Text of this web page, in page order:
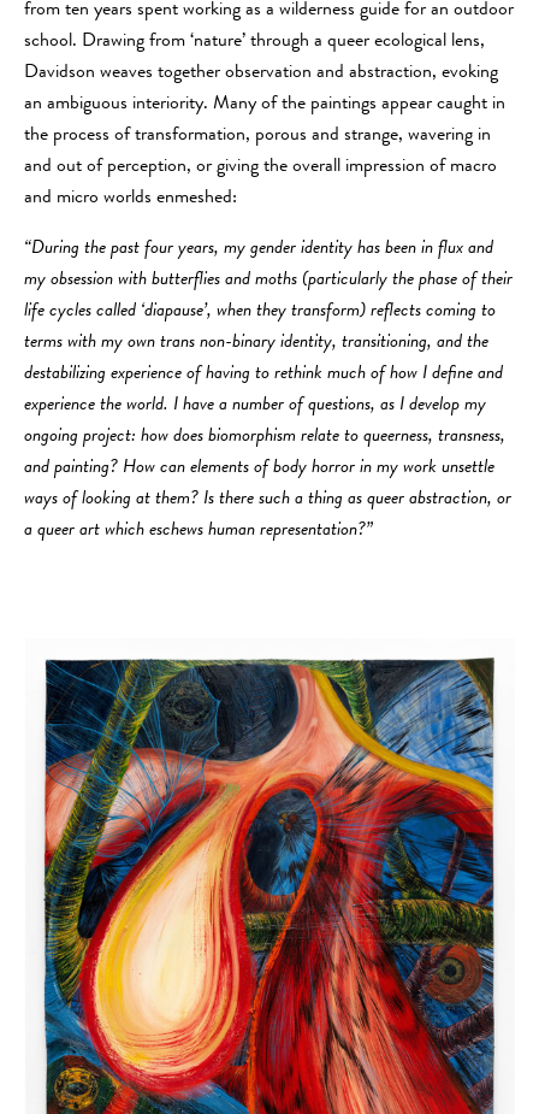
from ten years spent working as a wilderness guide for an outdoor
school. Drawing from ‘nature’ through a queer ecological lens,
Davidson weaves together observation and abstraction, evoking
an ambiguous interiority. Many of the paintings appear caught in
the process of transformation, porous and strange, wavering in
and out of perception, or giving the overall impression of macro
and micro worlds enmeshed:
“During the past four years, my gender identity has been in flux and
my obsession with butterflies and moths (particularly the phase of their
life cycles called ‘diapause’, when they transform) reflects coming to
terms with my own trans non-binary identity, transitioning, and the
destabilizing experience of having to rethink much of how I define and
experience the world. I have a number of questions, as I develop my
ongoing project: how does biomorphism relate to queerness, transness,
and painting? How can elements of body horror in my work unsettle
ways of looking at them? Is there such a thing as queer abstraction, or
a queer art which eschews human representation?”